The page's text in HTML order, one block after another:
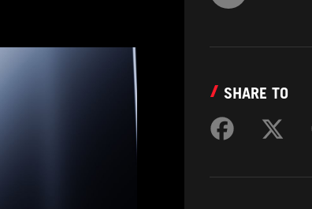
SHARE TO